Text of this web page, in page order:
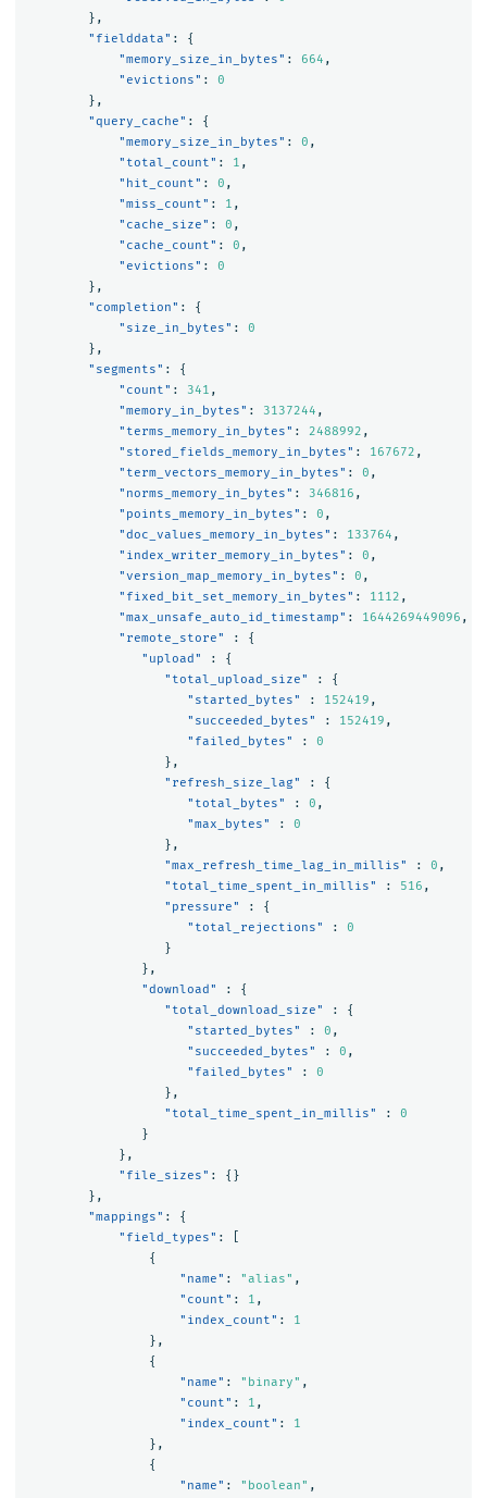
},
"fielddata" :
{
"memory_size_in_bytes" : 664 ,
"evictions" :
0
},
"query_cache" :
{
"memory_size_in_bytes" : 0 ,
"total_count" : 1 ,
"hit_count" : 0 ,
"miss_count" : 1 ,
"cache_size" : 0 ,
"cache_count" : 0 ,
"evictions" :
0
},
"completion" :
{
"size_in_bytes" :
0
},
"segments" :
{
"count" : 341 ,
"memory_in_bytes" : 3137244 ,
"terms_memory_in_bytes" : 2488992 ,
"stored_fields_memory_in_bytes" : 167672 ,
"term_vectors_memory_in_bytes" : 0 ,
"norms_memory_in_bytes" : 346816 ,
"points_memory_in_bytes" : 0 ,
"doc_values_memory_in_bytes" : 133764 ,
"index_writer_memory_in_bytes" : 0 ,
"version_map_memory_in_bytes" : 0 ,
"fixed_bit_set_memory_in_bytes" : 1112 ,
"max_unsafe_auto_id_timestamp" : 1644269449096 ,
"remote_store"
:
{
"upload"
:
{
"total_upload_size"
:
{
"started_bytes"
: 152419 ,
"succeeded_bytes"
: 152419 ,
"failed_bytes"
:
0
},
"refresh_size_lag"
:
{
"total_bytes"
: 0 ,
"max_bytes"
:
0
},
"max_refresh_time_lag_in_millis"
: 0 ,
"total_time_spent_in_millis"
: 516 ,
"pressure"
:
{
"total_rejections"
:
0
}
},
"download"
:
{
"total_download_size"
:
{
"started_bytes"
: 0 ,
"succeeded_bytes"
: 0 ,
"failed_bytes"
:
0
},
"total_time_spent_in_millis"
:
0
}
},
"file_sizes" :
{}
},
"mappings" :
{
"field_types" :
{
"name" : "alias" ,
"count" : 1 ,
"index_count" :
1
},
{
"name" : "binary" ,
"count" : 1 ,
"index_count" :
1
},
{
"name" : "boolean" ,